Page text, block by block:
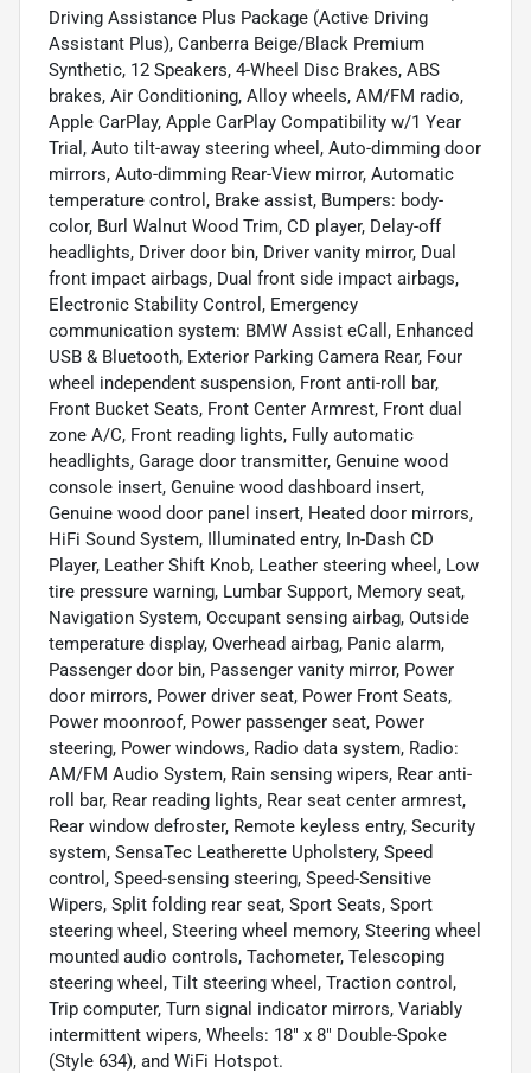
Driving Assistance Plus Package (Active Driving
Assistant Plus), Canberra Beige/Black Premium
Synthetic, 12 Speakers, 4-Wheel Disc Brakes, ABS
brakes, Air Conditioning, Alloy wheels, AM/FM radio,
Apple CarPlay, Apple CarPlay Compatibility w/1 Year
Trial, Auto tilt-away steering wheel, Auto-dimming door
mirrors, Auto-dimming Rear-View mirror, Automatic
temperature control, Brake assist, Bumpers: body-
color, Burl Walnut Wood Trim, CD player, Delay-off
headlights, Driver door bin, Driver vanity mirror, Dual
front impact airbags, Dual front side impact airbags,
Electronic Stability Control, Emergency
communication system: BMW Assist eCall, Enhanced
USB & Bluetooth, Exterior Parking Camera Rear, Four
wheel independent suspension, Front anti-roll bar,
Front Bucket Seats, Front Center Armrest, Front dual
zone A/C, Front reading lights, Fully automatic
headlights, Garage door transmitter, Genuine wood
console insert, Genuine wood dashboard insert,
Genuine wood door panel insert, Heated door mirrors,
HiFi Sound System, Illuminated entry, In-Dash CD
Player, Leather Shift Knob, Leather steering wheel, Low
tire pressure warning, Lumbar Support, Memory seat,
Navigation System, Occupant sensing airbag, Outside
temperature display, Overhead airbag, Panic alarm,
Passenger door bin, Passenger vanity mirror, Power
door mirrors, Power driver seat, Power Front Seats,
Power moonroof, Power passenger seat, Power
steering, Power windows, Radio data system, Radio:
AM/FM Audio System, Rain sensing wipers, Rear anti-
roll bar, Rear reading lights, Rear seat center armrest,
Rear window defroster, Remote keyless entry, Security
system, SensaTec Leatherette Upholstery, Speed
control, Speed-sensing steering, Speed-Sensitive
Wipers, Split folding rear seat, Sport Seats, Sport
steering wheel, Steering wheel memory, Steering wheel
mounted audio controls, Tachometer, Telescoping
steering wheel, Tilt steering wheel, Traction control,
Trip computer, Turn signal indicator mirrors, Variably
intermittent wipers, Wheels: 18" x 8" Double-Spoke
(Style 634), and WiFi Hotspot.